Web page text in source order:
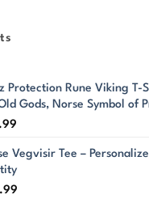
Protection Rune Viking T-
Gods, Norse Symbol of
Vegvisir Tee –